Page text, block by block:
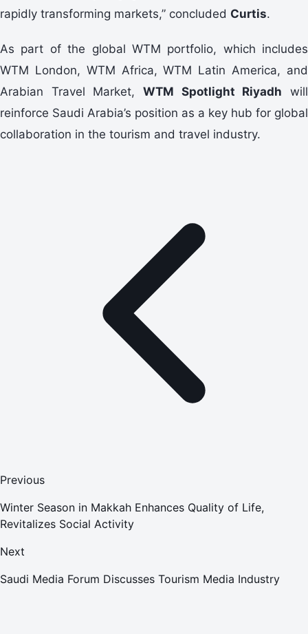
rapidly transforming markets,” concluded Curtis.
As part of the global WTM portfolio, which includes
WTM London, WTM Africa, WTM Latin America, and
Arabian Travel Market, WTM Spotlight Riyadh will
reinforce Saudi Arabia’s position as a key hub for global
collaboration in the tourism and travel industry.
Previous
Winter Season in Makkah Enhances Quality of Life,
Revitalizes Social Activity
Next
Saudi Media Forum Discusses Tourism Media Industry